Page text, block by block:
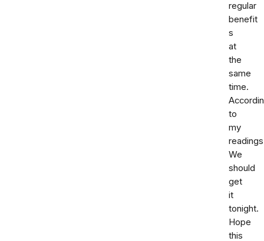
regular
benefit
s
at
the
same
time.
to
my
readings
We
should
get
it
tonight.
Hope
this